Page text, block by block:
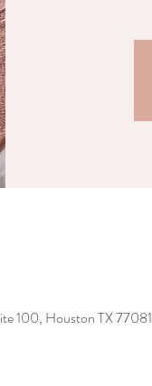
100, Houston TX 77081